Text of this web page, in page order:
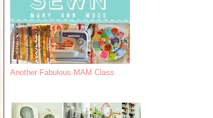
Another Fabulous MAM Class